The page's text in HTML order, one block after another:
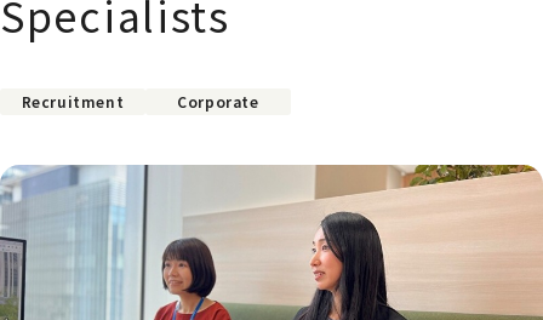
Specialists
Recruitment Corporate